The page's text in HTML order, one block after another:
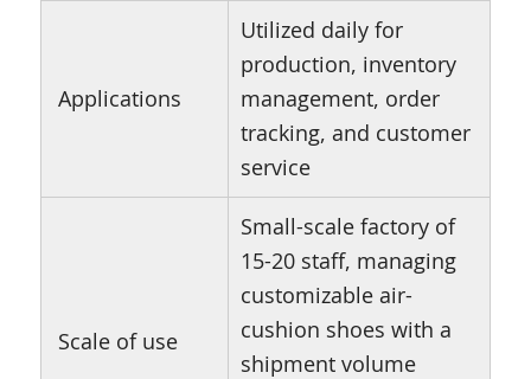
Applications
Utilized daily for
production, inventory
management, order
tracking, and customer
service
Scale of use
Small-scale factory of
15-20 staff, managing
customizable air-
cushion shoes with a
shipment volume